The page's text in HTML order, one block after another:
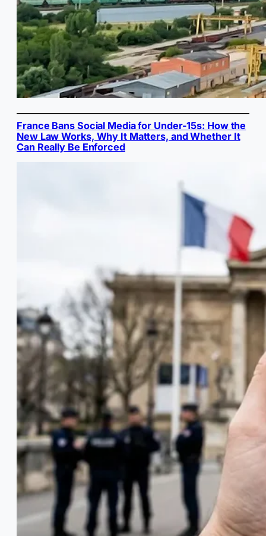
France Bans Social Media for Under-15s: How the
New Law Works, Why It Matters, and Whether It
Can Really Be Enforced